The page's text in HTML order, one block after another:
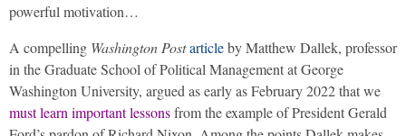
powerful motivation…
A compelling Washington Postarticleby Matthew Dallek, professor
in the Graduate School of Political Management at George
Washington University, argued as early as February 2022 that we
must learn important lessonsfrom the example of President Gerald